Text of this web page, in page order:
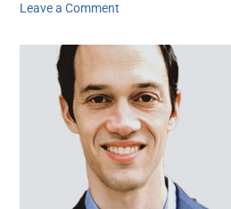
Leave a Comment